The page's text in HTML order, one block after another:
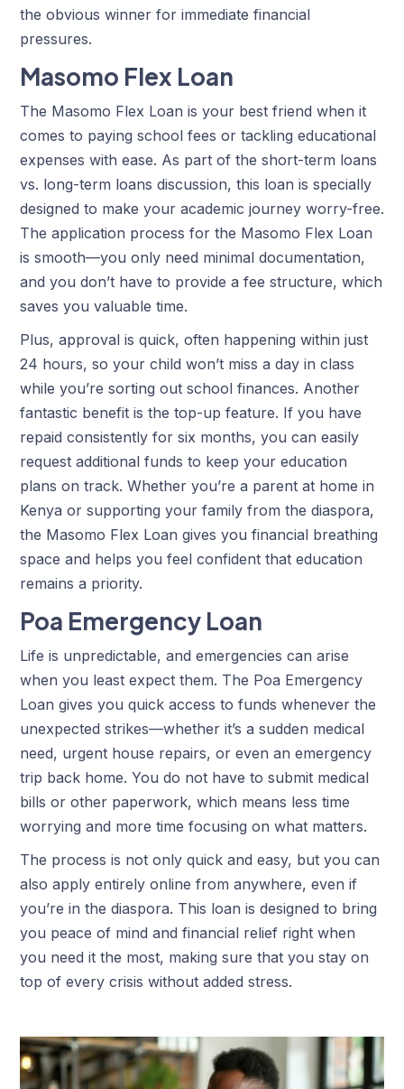
the obvious winner for immediate financial
pressures.
Masomo Flex Loan
The Masomo Flex Loan is your best friend when it
comes to paying school fees or tackling educational
expenses with ease. As part of the short-term loans
vs. long-term loans discussion, this loan is specially
designed to make your academic journey worry-free.
The application process for the Masomo Flex Loan
is smooth—you only need minimal documentation,
and you don’t have to provide a fee structure, which
saves you valuable time.
Plus, approval is quick, often happening within just
24 hours, so your child won’t miss a day in class
while you’re sorting out school finances. Another
fantastic benefit is the top-up feature. If you have
repaid consistently for six months, you can easily
request additional funds to keep your education
plans on track. Whether you’re a parent at home in
Kenya or supporting your family from the diaspora,
the Masomo Flex Loan gives you financial breathing
space and helps you feel confident that education
remains a priority.
Poa Emergency Loan
Life is unpredictable, and emergencies can arise
when you least expect them. The Poa Emergency
Loan gives you quick access to funds whenever the
unexpected strikes—whether it’s a sudden medical
need, urgent house repairs, or even an emergency
trip back home. You do not have to submit medical
bills or other paperwork, which means less time
worrying and more time focusing on what matters.
The process is not only quick and easy, but you can
also apply entirely online from anywhere, even if
you’re in the diaspora. This loan is designed to bring
you peace of mind and financial relief right when
you need it the most, making sure that you stay on
top of every crisis without added stress.